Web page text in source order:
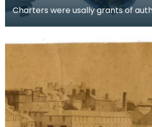
Charters were usally grants of